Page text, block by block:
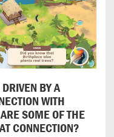
BY A
WITH
SOME OF THE
CONNECTION?